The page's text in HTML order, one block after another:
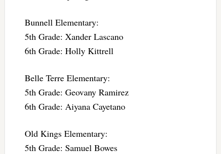
Bunnell Elementary:
5th Grade: Xander Lascano
6th Grade: Holly Kittrell
Belle Terre Elementary:
5th Grade: Geovany Ramirez
6th Grade: Aiyana Cayetano
Old Kings Elementary:
5th Grade: Samuel Bowes